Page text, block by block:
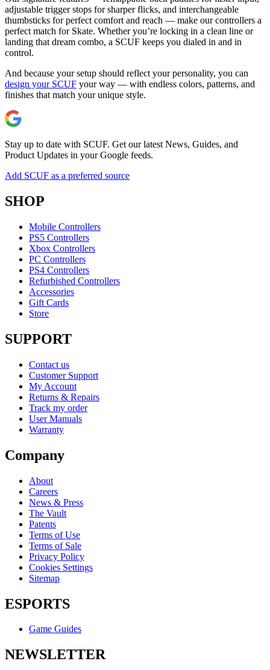
adjustable trigger stops for sharper flicks, and interchangeable
thumbsticks for perfect comfort and reach — make our controllers a
perfect match for Skate. Whether you’re locking in a clean line or
landing that dream combo, a SCUF keeps you dialed in and in
control.
And because your setup should reflect your personality, you can
design your SCUF your way — with endless colors, patterns, and
finishes that match your unique style.
Stay up to date with SCUF. Get our latest News, Guides, and
Product Updates in your Google feeds.
Add SCUF as a preferred source
SHOP
Mobile Controllers
PS5 Controllers
Xbox Controllers
PC Controllers
PS4 Controllers
Refurbished Controllers
Accessories
Gift Cards
Store
SUPPORT
Contact us
Customer Support
My Account
Returns & Repairs
Track my order
User Manuals
Warranty
Company
About
Careers
News & Press
The Vault
Patents
Terms of Use
Terms of Sale
Privacy Policy
Cookies Settings
Sitemap
ESPORTS
Game Guides
NEWSLETTER